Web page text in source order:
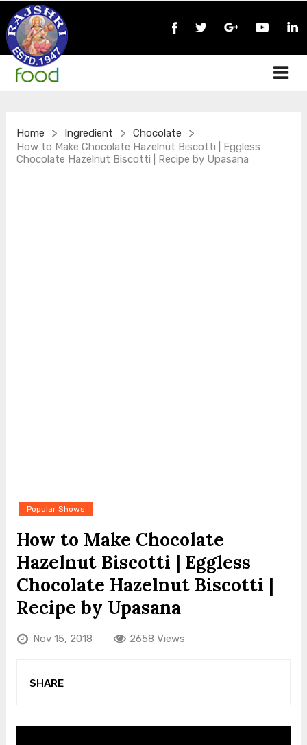
Home > Ingredient > Chocolate >
How to Make Chocolate Hazelnut Biscotti | Eggless
Chocolate Hazelnut Biscotti | Recipe by Upasana
Popular Shows
How to Make Chocolate
Hazelnut Biscotti | Eggless
Chocolate Hazelnut Biscotti |
Recipe by Upasana
Nov 15, 2018 2658 Views
SHARE